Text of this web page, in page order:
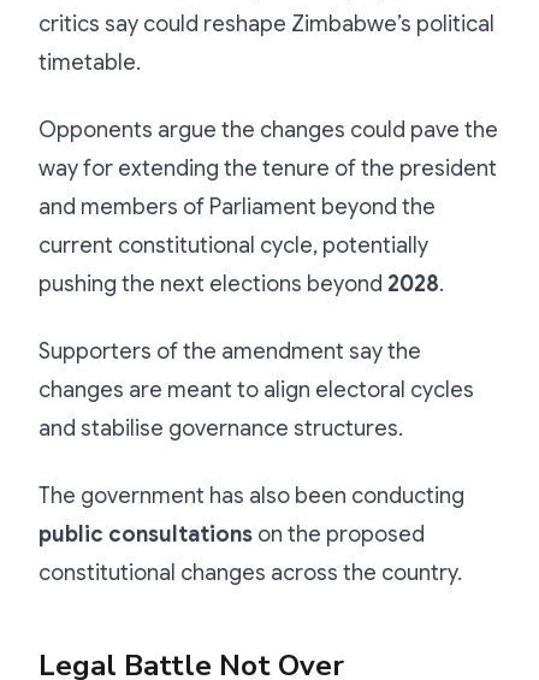
critics say could reshape Zimbabwe’s political
timetable.
Opponents argue the changes could pave the
way for extending the tenure of the president
and members of Parliament beyond the
current constitutional cycle, potentially
pushing the next elections beyond 2028.
Supporters of the amendment say the
changes are meant to align electoral cycles
and stabilise governance structures.
The government has also been conducting
public consultations on the proposed
constitutional changes across the country.
Legal Battle Not Over